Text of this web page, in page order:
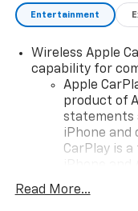
Entertainment
Wireless Apple
capability for
Apple
product of
statements
iPhone and
CarPlay is
countries.
Read More...